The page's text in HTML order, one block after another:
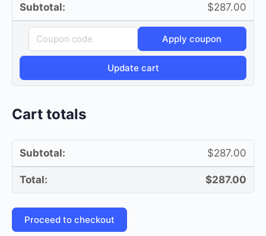
$287.00
Coupon: Apply coupon
Update cart
Cart totals
$287.00
$287.00
Proceed to checkout